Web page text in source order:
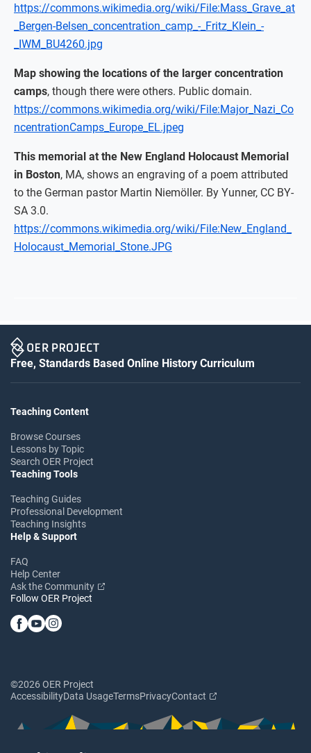
https://commons.wikimedia.org/wiki/File:Mass_Grave_at
_Bergen-Belsen_concentration_camp_-_Fritz_Klein_-
_IWM_BU4260.jpg
Map showing the locations of the larger concentration
camps, though there were others. Public domain.
https://commons.wikimedia.org/wiki/File:Major_Nazi_Co
ncentrationCamps_Europe_EL.jpeg
This memorial at the New England Holocaust Memorial
in Boston, MA, shows an engraving of a poem attributed
to the German pastor Martin Niemöller. By Yunner, CC BY-
SA 3.0.
https://commons.wikimedia.org/wiki/File:New_England_
Holocaust_Memorial_Stone.JPG
Free, Standards Based Online History Curriculum
Teaching Content
Browse Courses
Lessons by Topic
Search OER Project
Teaching Tools
Teaching Guides
Professional Development
Teaching Insights
Help & Support
FAQ
Help Center
Ask the Community
Follow OER Project
©2026 OER Project
AccessibilityData UsageTermsPrivacyContact